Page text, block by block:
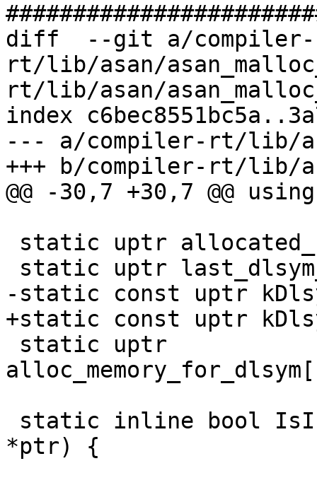
diff  --git a/compiler-
rt/lib/asan/
rt/lib/asan/
index
--- a/compiler-rt/lib/
+++ b/compiler-rt/lib/
@@ -30,7 +30,7 @@
-static const uptr
+static const uptr
*ptr) {